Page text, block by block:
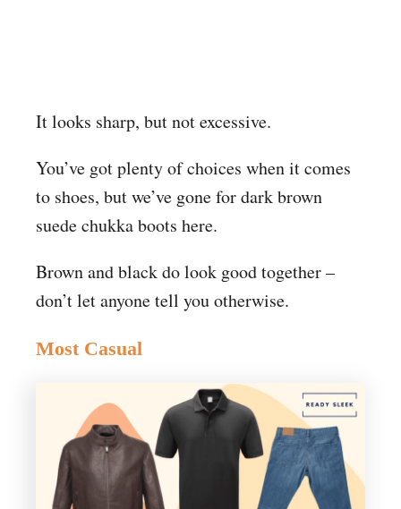
It looks sharp, but not excessive.
You’ve got plenty of choices when it comes
to shoes, but we’ve gone for dark brown
suede chukka boots here.
Brown and black do look good together –
don’t let anyone tell you otherwise.
Most Casual